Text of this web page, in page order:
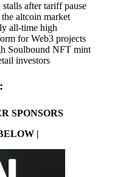
after tariff pause
altcoin market
all-time high
for Web3 projects
Soulbound NFT mint
investors
SPONSORS
|